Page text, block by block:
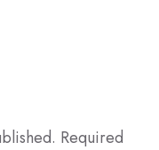
Required